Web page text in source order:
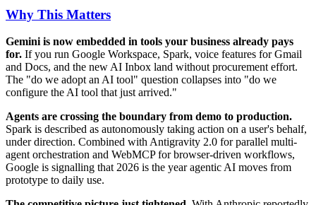
Why This Matters
Gemini is now embedded in tools your business already pays
for. If you run Google Workspace, Spark, voice features for Gmail
and Docs, and the new AI Inbox land without procurement effort.
The "do we adopt an AI tool" question collapses into "do we
configure the AI tool that just arrived."
Agents are crossing the boundary from demo to production.
Spark is described as autonomously taking action on a user's behalf,
under direction. Combined with Antigravity 2.0 for parallel multi-
agent orchestration and WebMCP for browser-driven workflows,
Google is signalling that 2026 is the year agentic AI moves from
prototype to daily use.